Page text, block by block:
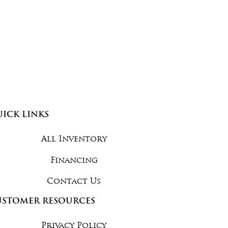
LINKS
All Inventory
Financing
Contact Us
RESOURCES
Privacy Policy